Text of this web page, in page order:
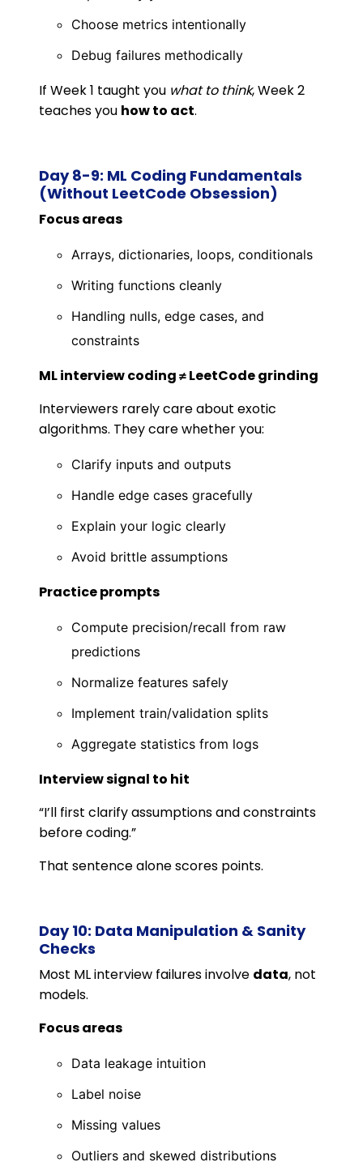
Choose metrics intentionally
Debug failures methodically
If Week 1 taught you what to think, Week 2
teaches you how to act.
Day 8-9: ML Coding Fundamentals
(Without LeetCode Obsession)
Focus areas
Arrays, dictionaries, loops, conditionals
Writing functions cleanly
Handling nulls, edge cases, and
constraints
ML interview coding ≠ LeetCode grinding
Interviewers rarely care about exotic
algorithms. They care whether you:
Clarify inputs and outputs
Handle edge cases gracefully
Explain your logic clearly
Avoid brittle assumptions
Practice prompts
Compute precision/recall from raw
predictions
Normalize features safely
Implement train/validation splits
Aggregate statistics from logs
Interview signal to hit
“I’ll first clarify assumptions and constraints
before coding.”
That sentence alone scores points.
Day 10: Data Manipulation & Sanity
Checks
Most ML interview failures involve data, not
models.
Focus areas
Data leakage intuition
Label noise
Missing values
Outliers and skewed distributions